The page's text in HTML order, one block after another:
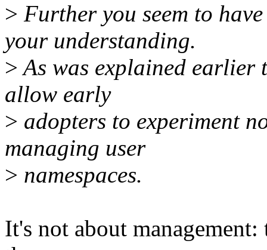
> Further you seem to
your understanding.
>As was explained earlier
allow early
> adopters to experiment
managing user
> namespaces.
It's not about